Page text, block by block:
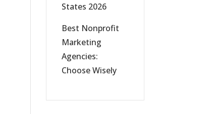
States 2026
Best Nonprofit
Marketing
Agencies:
Choose Wisely